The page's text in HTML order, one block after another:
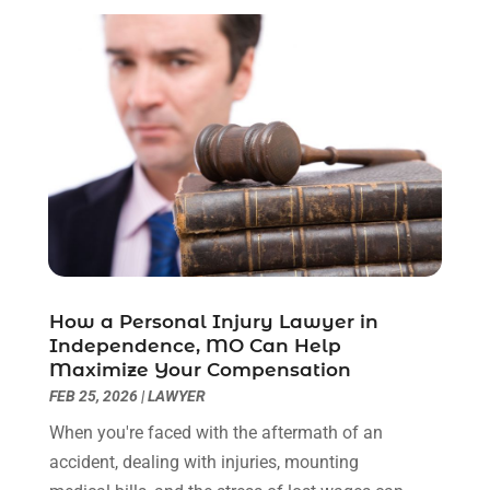
December 2022(2)
November 2022(2)
October 2022(3)
September 2022(3)
August 2022(2)
July 2022
(1)
June 2022
(3)
May 2022(2)
March 2022 (3)
January 2022(8)
December 2021(3)
November 2021
(1)
October 2021
September 2021(1)
How a Personal Injury Lawyer in
Independence, MO Can Help
Maximize Your Compensation
FEB 25, 2026|LAWYER
When you're faced with the aftermath of an
accident, dealing with injuries, mounting